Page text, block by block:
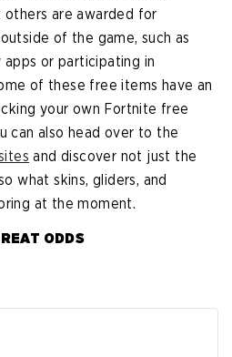
others are awarded for
of the game, such as
or participating in
of these free items have an
your own Fortnite free
can also head over to the
and discover not just the
what skins, gliders, and
at the moment.
ODDS